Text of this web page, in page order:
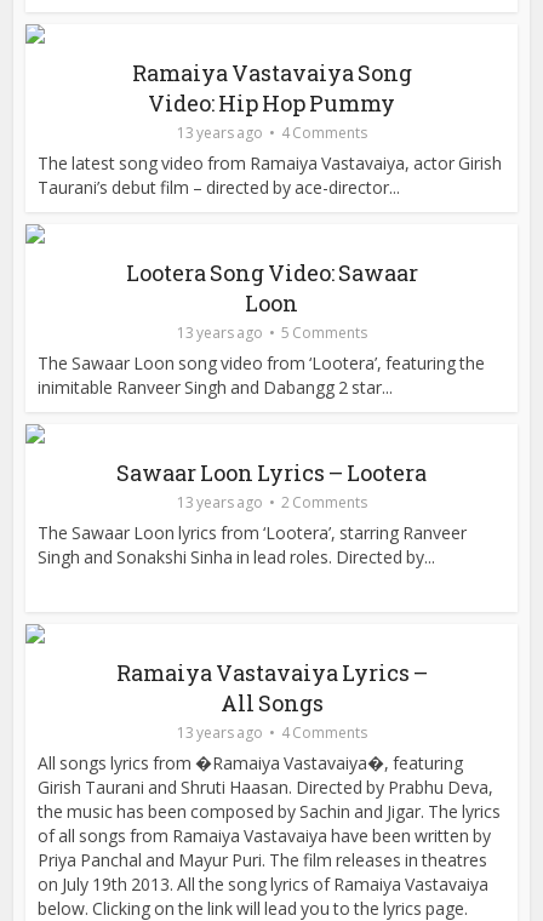
Ramaiya Vastavaiya Song
Video: Hip Hop Pummy
13 years ago 4 Comments
The latest song video from Ramaiya Vastavaiya, actor Girish
Taurani’s debut film – directed by ace-director...
Lootera Song Video: Sawaar
Loon
13 years ago 5 Comments
The Sawaar Loon song video from ‘Lootera’, featuring the
inimitable Ranveer Singh and Dabangg 2 star...
Sawaar Loon Lyrics – Lootera
13 years ago 2 Comments
The Sawaar Loon lyrics from ‘Lootera’, starring Ranveer
Singh and Sonakshi Sinha in lead roles. Directed by...
Ramaiya Vastavaiya Lyrics –
All Songs
13 years ago 4 Comments
All songs lyrics from �Ramaiya Vastavaiya�, featuring
Girish Taurani and Shruti Haasan. Directed by Prabhu Deva,
the music has been composed by Sachin and Jigar. The lyrics
of all songs from Ramaiya Vastavaiya have been written by
Priya Panchal and Mayur Puri. The film releases in theatres
on July 19th 2013. All the song lyrics of Ramaiya Vastavaiya
below. Clicking on the link will lead you to the lyrics page.